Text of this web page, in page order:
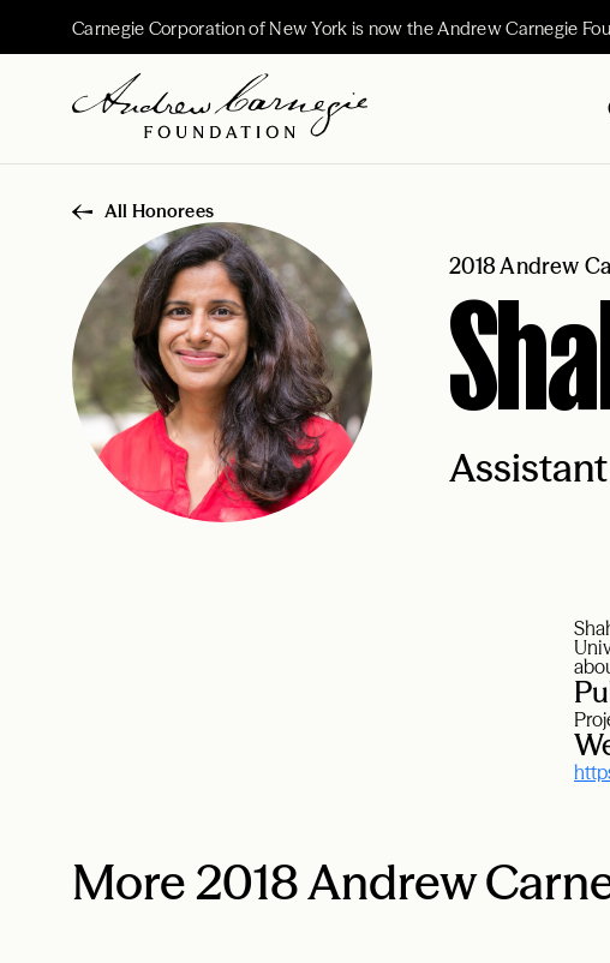
Carnegie Corporation of New York is now the Andrew Carnegie
All Honorees
2018 Andrew
More 2018 Andrew